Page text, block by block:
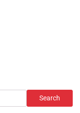
Search